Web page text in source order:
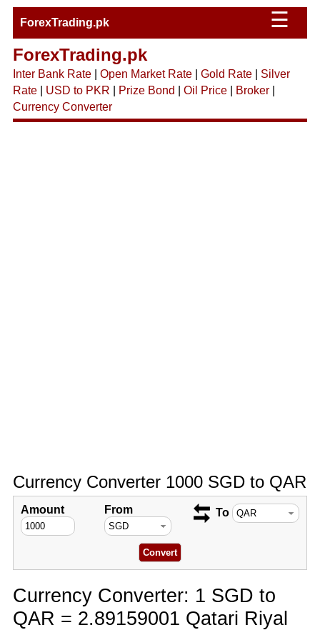
ForexTrading.pk ☰
ForexTrading.pk
Inter Bank Rate| Open Market Rate| Gold Rate| Silver
Rate| USD to PKR Prize Bond Oil Price| Broker|
Currency Converter
Currency Converter 1000 SGD to QAR
Amount From To
Currency Converter: 1 SGD to
QAR = 2.89159001 Qatari Riyal